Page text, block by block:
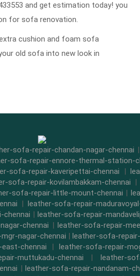
and get estimation today! you
for sofa renovation.
cushion and foam sofa
old sofa into new look in
sofa-repair-chandan-nagar-chennai
sofa-repair-ennore-thermal-station-
sofa-repair-kaveripettai-chennai |
sofa-repair-kovilambakkam-chennai |
sofa-repair-little-mount-chennai |
|leather-sofa-repair-
chennai | leather-sofa-repair-
chennai | leather-sofa-repair-
nagar-chennai | leather-sofa-
chennai | leather-sofa-repair-
muttukadu-chennai |leather-
| leather-sofa-repair-nandanam-